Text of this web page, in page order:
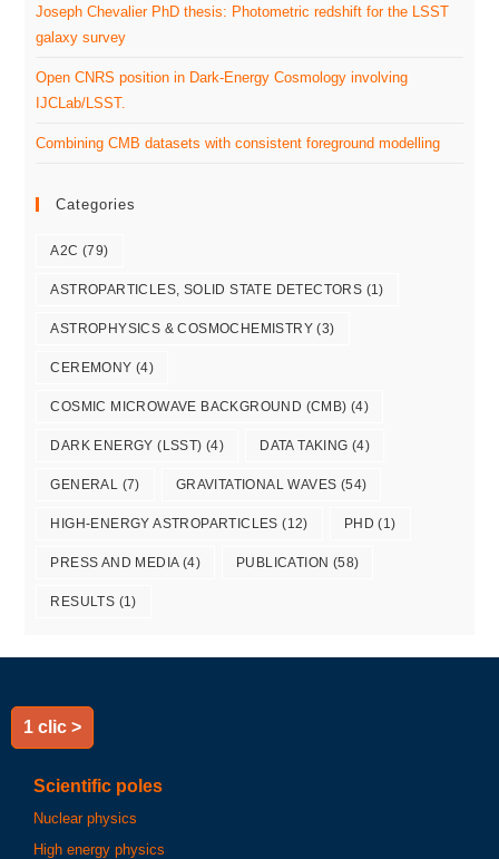
Joseph Chevalier PhD thesis: Photometric redshift for the LSST
galaxy survey
Open CNRS position in Dark-Energy Cosmology involving
IJCLab/LSST.
Combining CMB datasets with consistent foreground modelling
Categories
A2C (79)
ASTROPARTICLES, SOLID STATE DETECTORS (1)
ASTROPHYSICS & COSMOCHEMISTRY (3)
CEREMONY (4)
COSMIC MICROWAVE BACKGROUND (CMB) (4)
DARK ENERGY (LSST) (4) DATA TAKING (4)
GENERAL (7) GRAVITATIONAL WAVES (54)
HIGH-ENERGY ASTROPARTICLES (12) PHD (1)
PRESS AND MEDIA(4) PUBLICATION (58)
RESULTS (1)
1 clic >
Scientific poles
Nuclear physics
High energy physics